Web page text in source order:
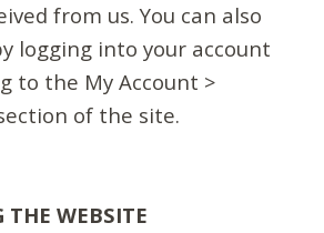
from us. You can also
logging into your account
to the My Account >
of the site.
WEBSITE